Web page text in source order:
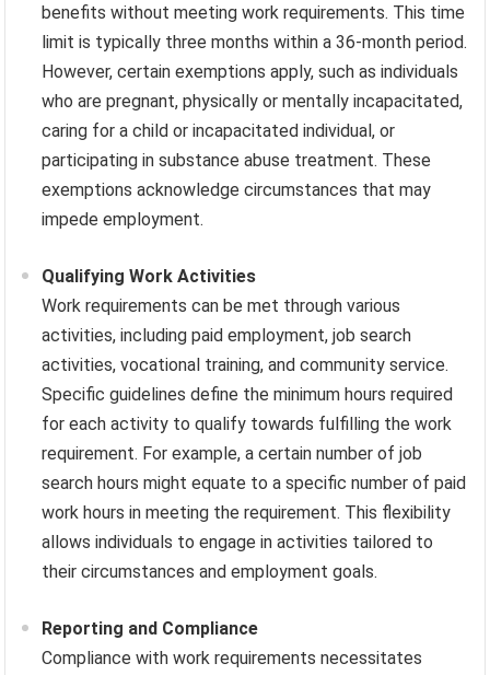
benefits without meeting work requirements. This time
limit is typically three months within a 36-month period.
However, certain exemptions apply, such as individuals
who are pregnant, physically or mentally incapacitated,
caring for a child or incapacitated individual, or
participating in substance abuse treatment. These
exemptions acknowledge circumstances that may
impede employment.
Qualifying Work Activities
Work requirements can be met through various
activities, including paid employment, job search
activities, vocational training, and community service.
Specific guidelines define the minimum hours required
for each activity to qualify towards fulfilling the work
requirement. For example, a certain number of job
search hours might equate to a specific number of paid
work hours in meeting the requirement. This flexibility
allows individuals to engage in activities tailored to
their circumstances and employment goals.
Reporting and Compliance
Compliance with work requirements necessitates